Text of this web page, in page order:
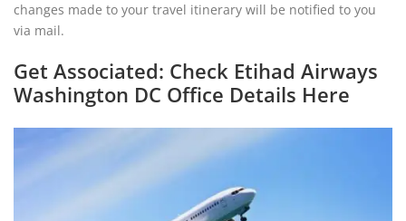
changes made to your travel itinerary will be notified to you
via mail.
Get Associated: Check Etihad Airways
Washington DC Office Details Here